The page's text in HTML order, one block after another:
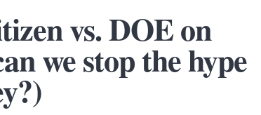
vs. DOE on
we stop the hype